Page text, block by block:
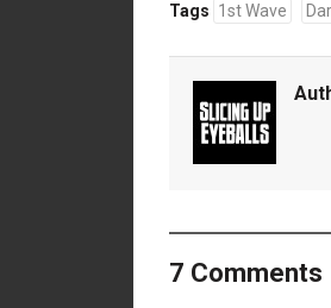
Tags 1st Wave
7 Comments